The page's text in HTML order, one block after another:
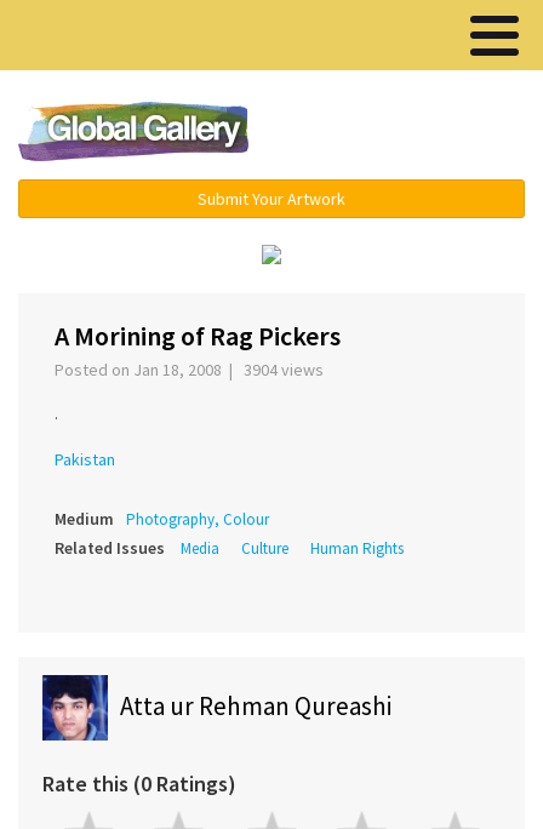
Submit Your Artwork
A Morining of Rag Pickers
Posted on Jan 18, 2008 | 3904 views
.
Pakistan
Medium Photography, Colour
Related Issues Media Culture Human Rights
Atta ur Rehman Qureashi
Rate this (0 Ratings)